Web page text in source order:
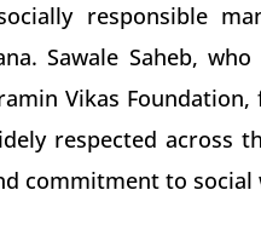
responsible
Sawale Saheb,
Vikas
respected across
commitment to social